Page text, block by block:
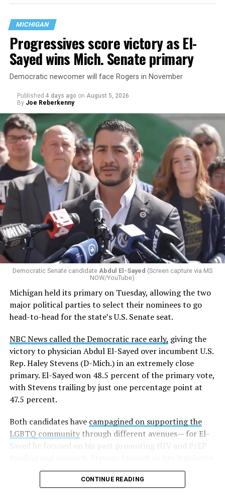
are largely attributing to the Trump-Vance
administration’s culture war fight on LGBTQ children in
the country.
Changes to the 2025-2026 survey questions —approved
by the Office of Budget and Managementin July —
eliminated a space for schools to report how many
students identify as nonbinary, how often those
students are victims of harassment and bullying, and
whether school districts have policies prohibiting
gender identity-based incidents.
K-12 Dive, a publication that focuses its reporting on
news related to K-12 education,first published a listof
these data collection changes from 2024-2025 to 2025-
2026.
These questions, as well as others that included LGBTQ
student topics on treatment in schools, were added to
the CRDC under the Biden-Harris administration. By
including these questions, policymakers hoped this
would lead to increased investigations into
discrimination complaints, initiate compliance reviews,
Education Department documents.
The CRDC also eliminated the mention of “gender
The prior collection of data (before the Trump-Vance
administration changed it) defined rape as something
MICHIGAN
Progressives score victory as El-
Sayed wins Mich. Senate primary
Democratic newcomer will face Rogers in November
Published 4 days ago on August 5, 2026
By Joe Reberkenny
Democratic Senate candidate Abdul El-Sayed (Screen capture via MS
NOW/YouTube)
Michigan held its primary on Tuesday, allowing the two
major political parties to select their nominees to go
head-to-head for the state’s U.S. Senate seat.
NBC News called the Democratic race early, giving the
victory to physician Abdul El-Sayed over incumbent U.S.
Rep. Haley Stevens (D-Mich.) in an extremely close
primary. El-Sayed won 48.5 percent of the primary vote,
with Stevens trailing by just one percentage point at
47.5 percent.
Both candidates have campagined on supporting the
LGBTQ communitythrough different avenues— for El-
Sayed he focused on his past promoting HIV and PrEP
history working to support transgender rights in the
CONTINUE READING